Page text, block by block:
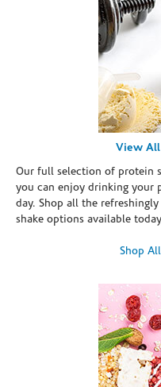
View All
Our full selection of protein
you can enjoy drinking your
day. Shop all the
shake options available
Shop